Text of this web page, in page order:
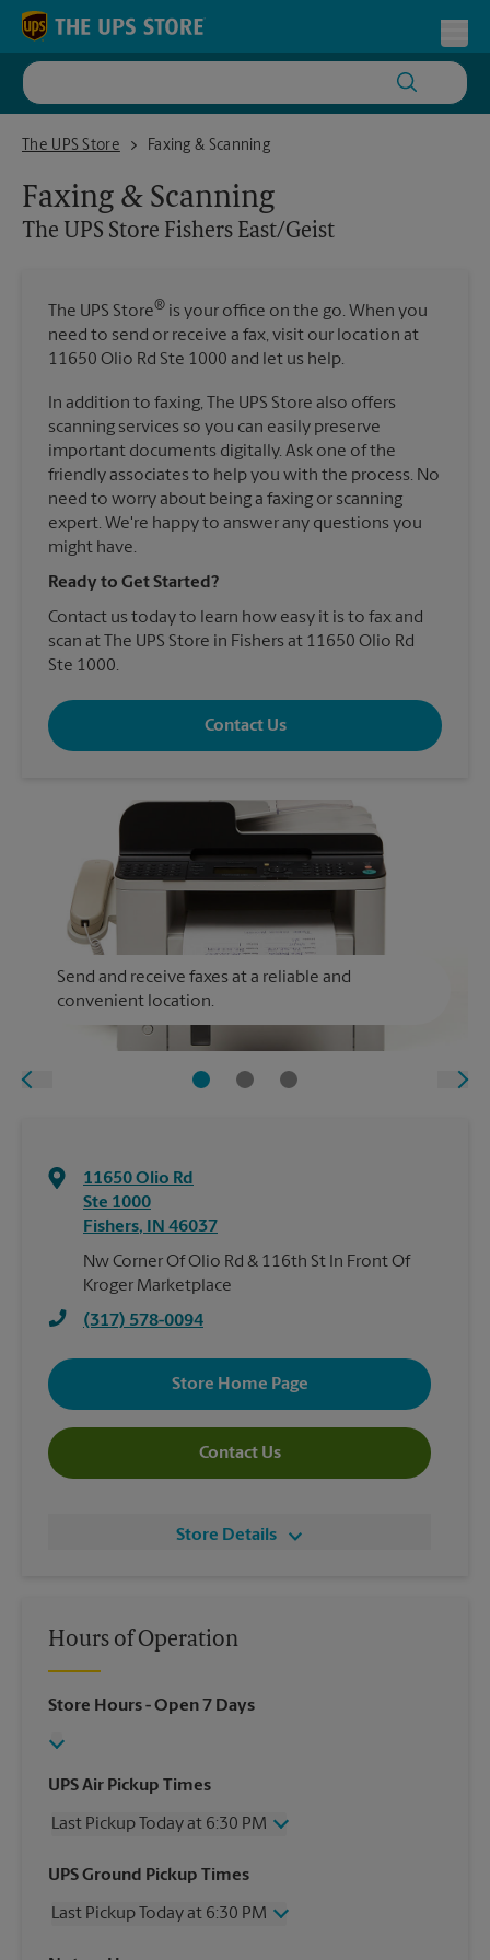
Skip to content
Return to Nav
The UPS Store
The UPS Store Fishers East/Geist
Faxing & Scanning
Faxing & Scanning
The UPS Store Fishers East/Geist
The UPS Store® is your office on the go. When you
need to send or receive a fax, visit our location at
11650 Olio Rd Ste 1000 and let us help.
In addition to faxing, The UPS Store also offers
scanning services so you can easily preserve
important documents digitally. Ask one of the
friendly associates to help you with the process. No
need to worry about being a faxing or scanning
expert. We're happy to answer any questions you
might have.
Ready to Get Started?
Contact us today to learn how easy it is to fax and
scan at The UPS Store in Fishers at 11650 Olio Rd
Ste 1000.
Contact Us
Send and receive faxes at a reliable and
convenient location.
11650 Olio Rd
Ste 1000
Fishers, IN 46037
Nw Corner Of Olio Rd & 116th St In Front Of
Kroger Marketplace
(317) 578-0094
Store Home Page
Contact Us
Store Details
Hours of Operation
Store Hours- Open 7 Days
UPS Air Pickup Times
Last Pickup Today at 6:30 PM
Wednesday
6:30 PM
Friday
6:30 PM
UPS Ground Pickup Times
Last Pickup Today at 6:30 PM